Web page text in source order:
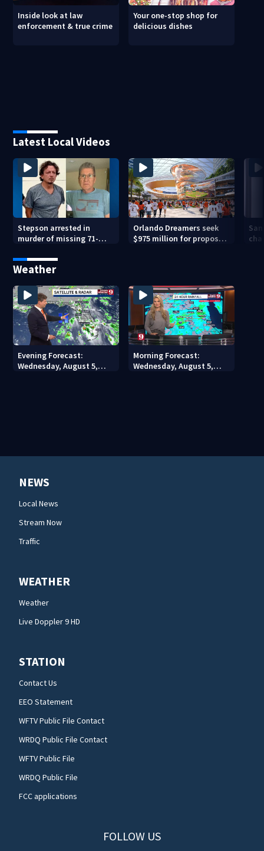
Inside look at law
enforcement & true crime
Your one-stop shop for
delicious dishes
Latest Local Videos
Stepson arrested in
murder of missing 71-
man, deputies say
Orlando Dreamers seek
$975 million for proposed
Weather
Evening Forecast:
Wednesday, August 5,
Morning Forecast:
Wednesday, August 5,
NEWS
Local News
Stream Now
Traffic
WEATHER
Weather
Live Doppler 9 HD
STATION
Contact Us
EEO Statement
WFTV Public File Contact
WRDQ Public File Contact
WFTV Public File
WRDQ Public File
FCC applications
FOLLOW US